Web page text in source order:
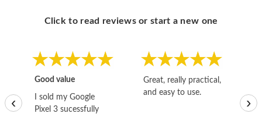
Click to read reviews or start a new one
Good value
I sold my Google
Pixel 3 sucessfully
Great, really practical,
and easy to use.
‹ ›